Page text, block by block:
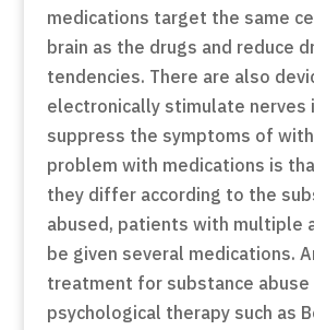
medications target the same
brain as the drugs and reduce
tendencies. There are also
electronically stimulate nerves
suppress the symptoms of
problem with medications is
they differ according to the
abused, patients with multiple
be given several medications.
treatment for substance abuse
psychological therapy such as